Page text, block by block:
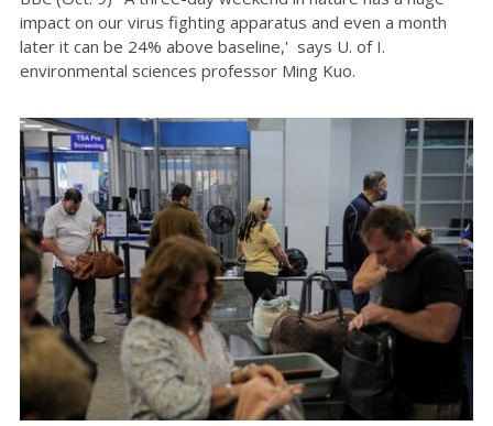
impact on our virus fighting apparatus and even a month
later it can be 24% above baseline,' says U. of I.
environmental sciences professor Ming Kuo.